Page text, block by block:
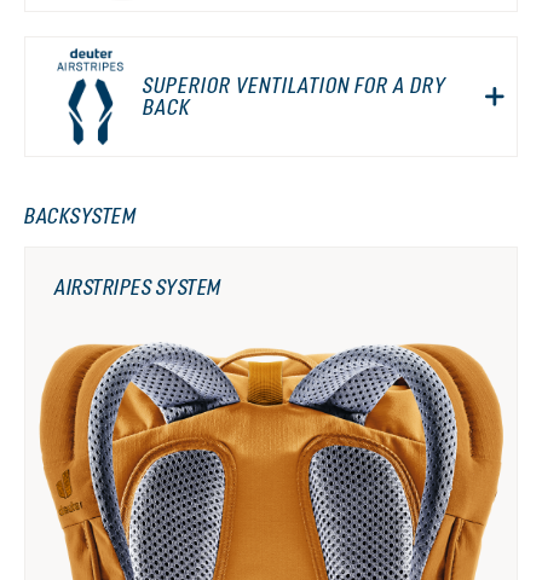
SUPERIOR VENTILATION FOR A DRY
BACK
BACKSYSTEM
AIRSTRIPES SYSTEM